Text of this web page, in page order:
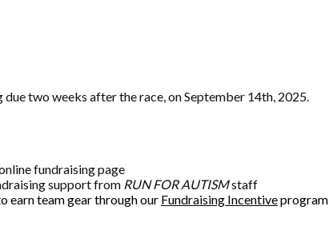
two weeks after the race, on September 14th, 2025.
fundraising page
support from RUN FOR AUTISMstaff
earn team gear through our Fundraising Incentiveprogram